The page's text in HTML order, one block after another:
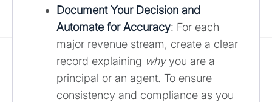
Document Your Decision and
Automate for Accuracy: For each
major revenue stream, create a clear
record explaining whyyou are a
principal or an agent. To ensure
consistency and compliance as you